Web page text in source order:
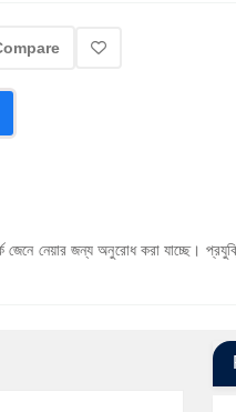
জন্য অনুরোধ করা যাচ্ছে। প্রযুক্তি পণ্যের